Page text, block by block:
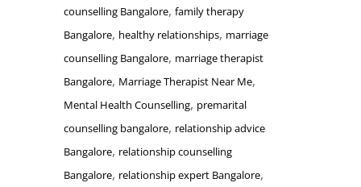
counselling Bangalore, family therapy
Bangalore, healthy relationships, marriage
counselling Bangalore, marriage therapist
Bangalore, Marriage Therapist Near Me,
Mental Health Counselling, premarital
counselling bangalore, relationship advice
Bangalore, relationship counselling
Bangalore, relationship expert Bangalore,